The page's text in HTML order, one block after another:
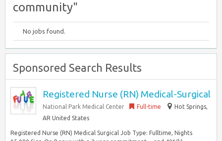
community"
No jobs found.
Sponsored Search Results
Registered Nurse (RN) Medical-Surgical
National Park Medical Center Full-time
Hot Springs,
AR United States
Registered Nurse (RN) Medical Surgical Job Type: Fulltime, Nights